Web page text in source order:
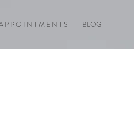
P P O I N T M E N T S BLOG